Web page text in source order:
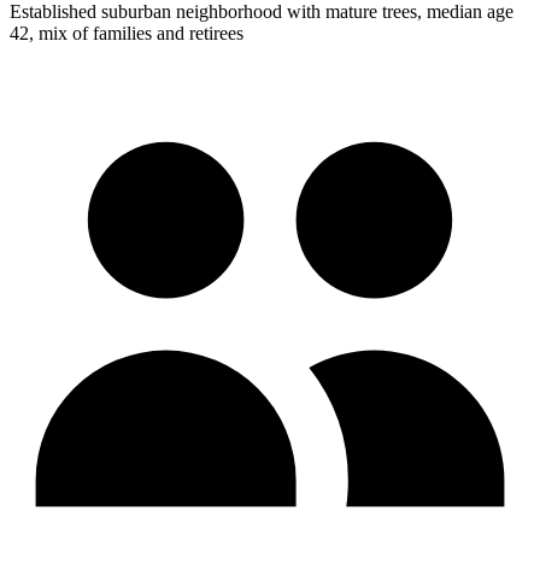
Established suburban neighborhood with mature trees, median age
42, mix of families and retirees